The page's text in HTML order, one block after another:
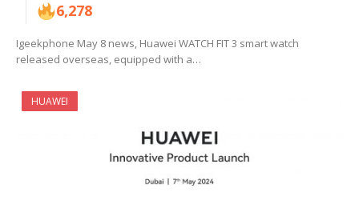
6,278
Igeekphone May 8 news, Huawei WATCH FIT 3 smart watch
released overseas, equipped with a…
HUAWEI